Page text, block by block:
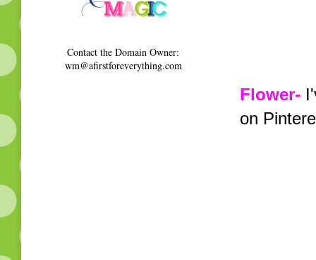
Flower-
on
Contact the Domain Owner:
wm@afirstforeverything.com